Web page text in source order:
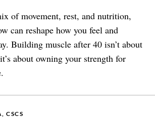
of movement, rest, and nutrition,
can reshape how you feel and
Building muscle after 40 isn’t about
about owning your strength for
CSCS